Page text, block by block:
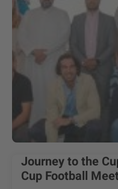
Journey to the
Cup Football